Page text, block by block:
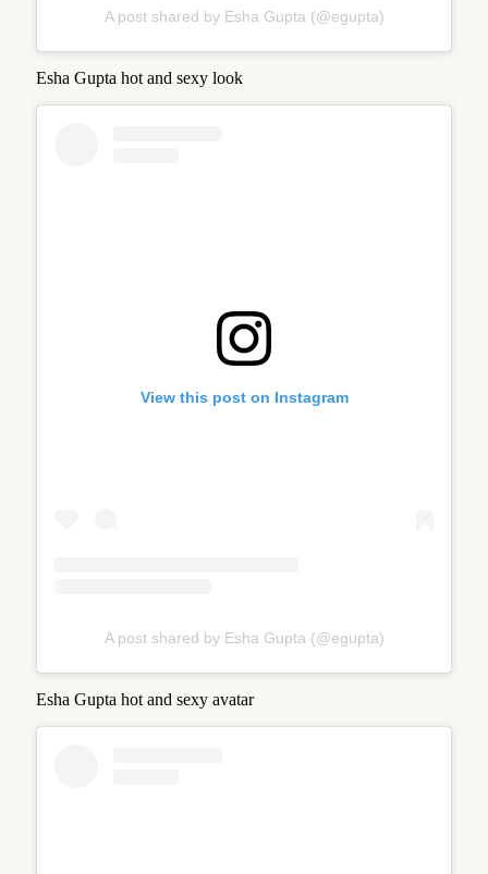
A post shared by Esha Gupta (@egupta)
Esha Gupta hot and sexy look
View this post on Instagram
A post shared by Esha Gupta (@egupta)
Esha Gupta hot and sexy avatar